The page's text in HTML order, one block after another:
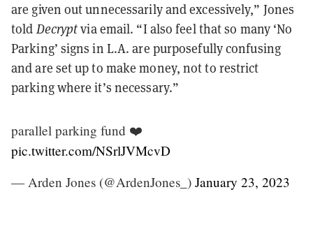
are given out unnecessarily and excessively,” Jones
told Decryptvia email. “I also feel that so many ‘No
Parking’ signs in L.A. are purposefully confusing
and are set up to make money, not to restrict
parking where it’s necessary.”
parallel parking fund ❤️
pic.twitter.com/NSrlJVMcvD
— Arden Jones (@ArdenJones_) January 23, 2023